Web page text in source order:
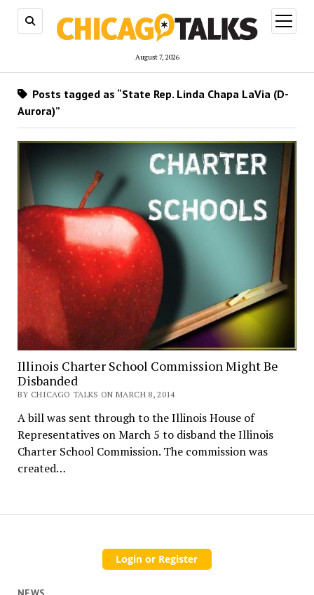
August 7, 2026
open
menu
Posts tagged as “State Rep. Linda Chapa LaVia (D-
Aurora)”
Illinois Charter School Commission Might Be
Disbanded
BY CHICAGO TALKS ON MARCH 8, 2014
A bill was sent through to the Illinois House of
Representatives on March 5 to disband the Illinois
Charter School Commission. The commission was
created…